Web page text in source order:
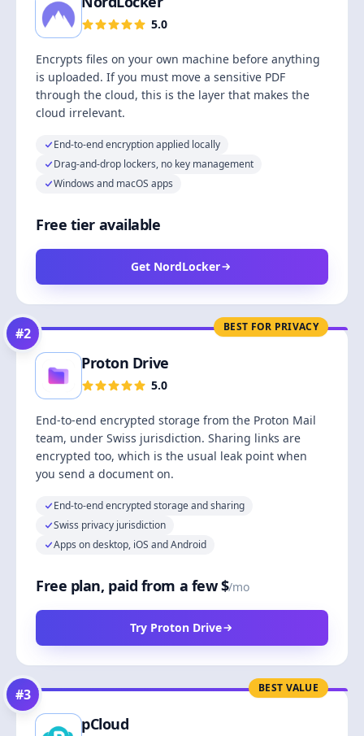
5.0
Encrypts files on your own machine before anything
is uploaded. If you must move a sensitive PDF
through the cloud, this is the layer that makes the
cloud irrelevant.
End-to-end encryption applied locally
Drag-and-drop lockers, no key management
Windows and macOS apps
Free tier available
Get NordLocker
BEST FOR PRIVACY
#2
Proton Drive
5.0
End-to-end encrypted storage from the Proton Mail
team, under Swiss jurisdiction. Sharing links are
encrypted too, which is the usual leak point when
you send a document on.
End-to-end encrypted storage and sharing
Swiss privacy jurisdiction
Apps on desktop, iOS and Android
Free plan, paid from a few $/mo
Try Proton Drive
BEST VALUE
#3
pCloud